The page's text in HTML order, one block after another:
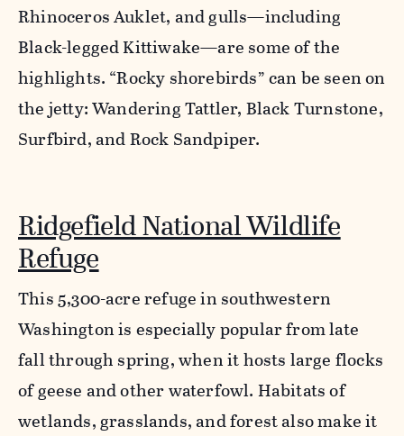
Rhinoceros Auklet, and gulls—including
Black-legged Kittiwake—are some of the
highlights. “Rocky shorebirds” can be seen on
the jetty: Wandering Tattler, Black Turnstone,
Surfbird, and Rock Sandpiper.
Ridgefield National Wildlife
Refuge
This 5,300-acre refuge in southwestern
Washington is especially popular from late
fall through spring, when it hosts large flocks
of geese and other waterfowl. Habitats of
wetlands, grasslands, and forest also make it